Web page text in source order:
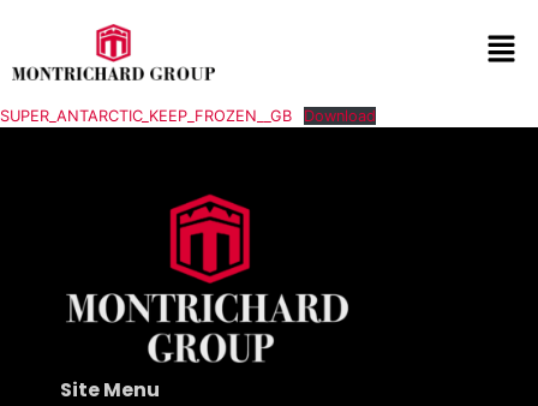
SUPER_ANTARCTIC_KEEP_FROZEN__GB Download
Site Menu